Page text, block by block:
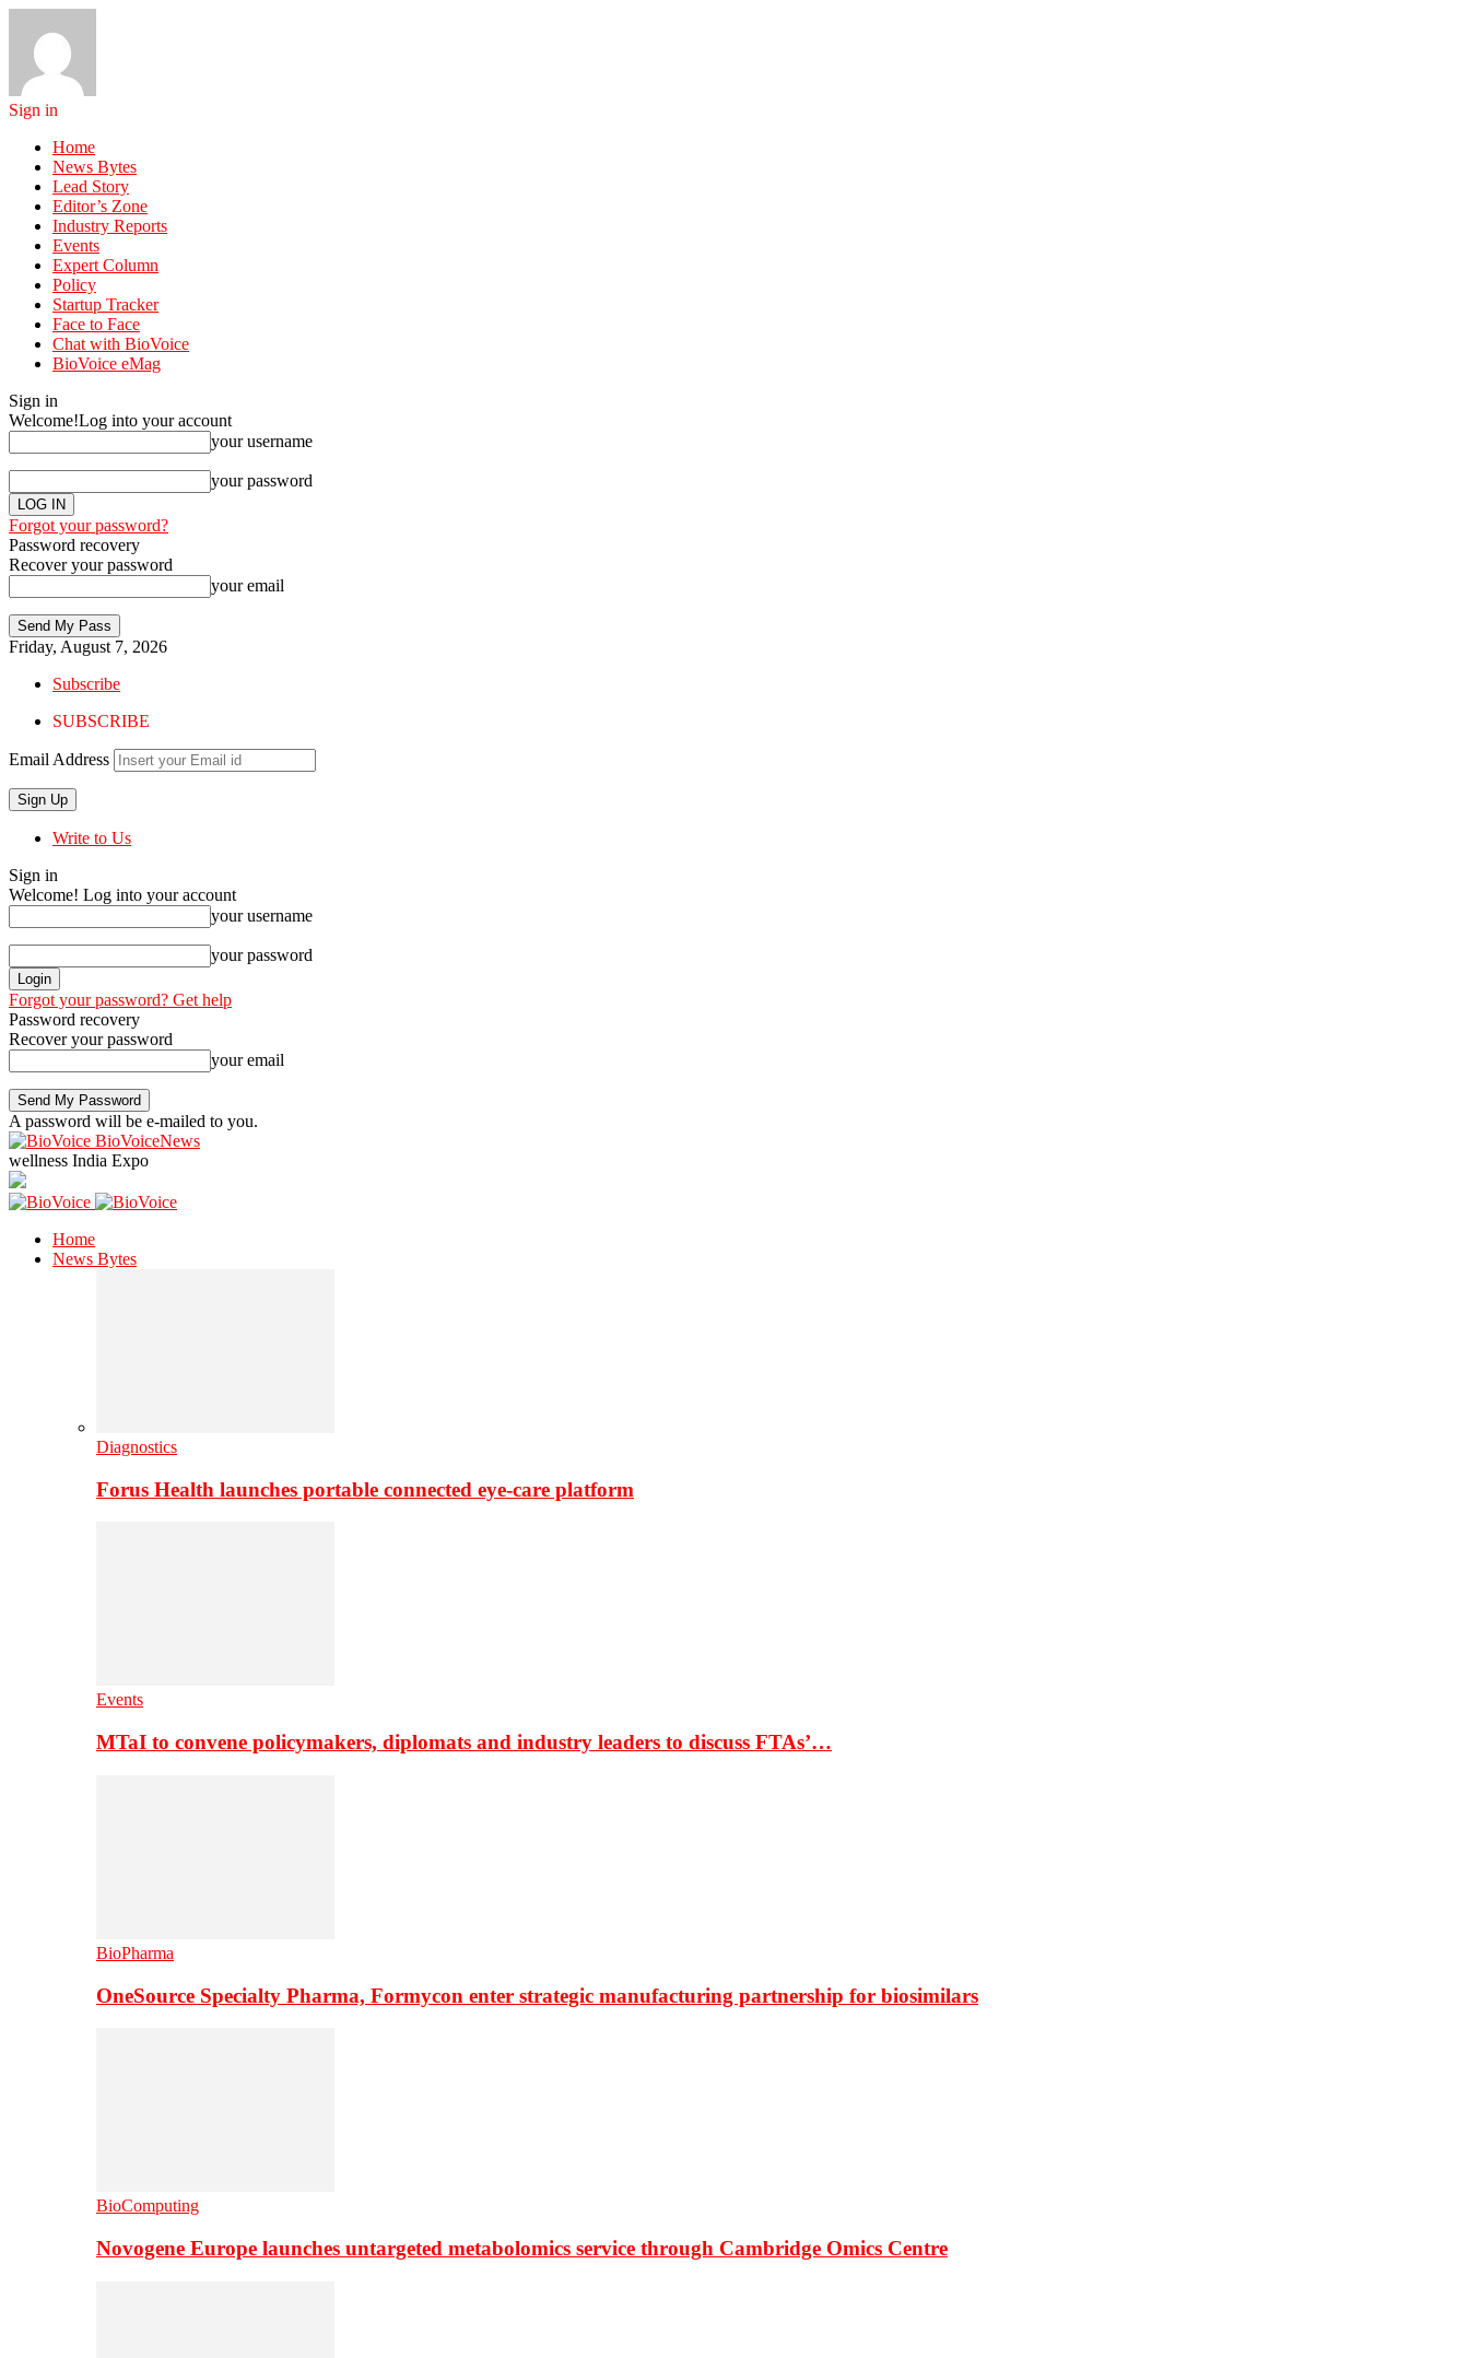
Sign in
Home
News Bytes
Lead Story
Editor’s Zone
Industry Reports
Events
Expert Column
Policy
Startup Tracker
Face to Face
Chat with BioVoice
BioVoice eMag
Sign in
Welcome!Log into your account
your username
your password
Forgot your password?
Password recovery
Recover your password
your email
Friday, August 7, 2026
Subscribe
SUBSCRIBE
Email Address
Write to Us
Sign in
Welcome! Log into your account
your username
your password
Forgot your password? Get help
Password recovery
Recover your password
your email
A password will be e-mailed to you.
BioVoiceNews
wellness India Expo
Home
News Bytes
Diagnostics
Forus Health launches portable connected eye-care platform
Events
MTaI to convene policymakers, diplomats and industry leaders to discuss FTAs’…
BioPharma
OneSource Specialty Pharma, Formycon enter strategic manufacturing partnership for biosimilars
BioComputing
Novogene Europe launches untargeted metabolomics service through Cambridge Omics Centre